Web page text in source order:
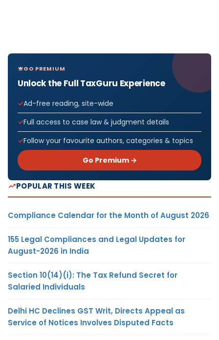
GO PREMIUM
Unlock the Full TaxGuru Experience
Ad-free reading, site-wide
Full access to case law & judgment details
Follow your favourite authors, categories & topics
Go Premium →
POPULAR THIS WEEK
Compliance Calendar for the Month of August 2026
155 Legal Compliances and Legal Updates for
August-2026 in India
Section 10(14)(i): The Tax Refund Secret for
Salaried Individuals
Delhi HC Declines GST Writ, Directs Appeal as
Service of Notices Involves Disputed Facts